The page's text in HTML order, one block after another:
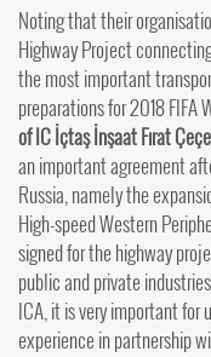
Noting that their
Highway Project
the most important
preparations for 2018 FIFA
of IC İçtaş İnşaat Fırat
an important agreement
Russia, namely the
High-speed Western
signed for the highway
public and private
ICA, it is very important
experience in partnership